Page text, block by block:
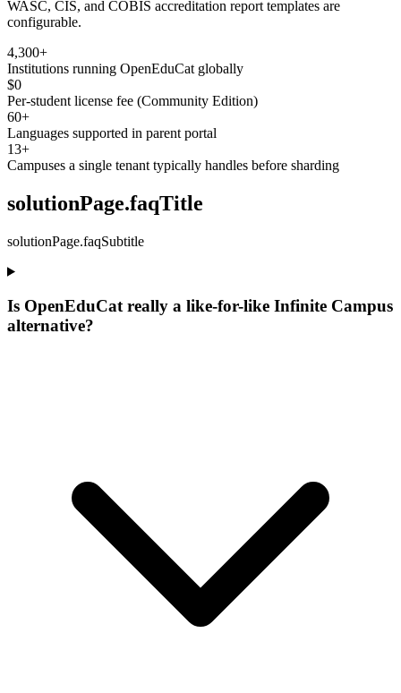
WASC, CIS, and COBIS accreditation report templates are
configurable.
4,300+
Institutions running OpenEduCat globally
$0
Per-student license fee (Community Edition)
60+
Languages supported in parent portal
13+
Campuses a single tenant typically handles before sharding
solutionPage.faqTitle
solutionPage.faqSubtitle
Is OpenEduCat really a like-for-like Infinite Campus
alternative?